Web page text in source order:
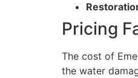
Pricing
The cost of
the water